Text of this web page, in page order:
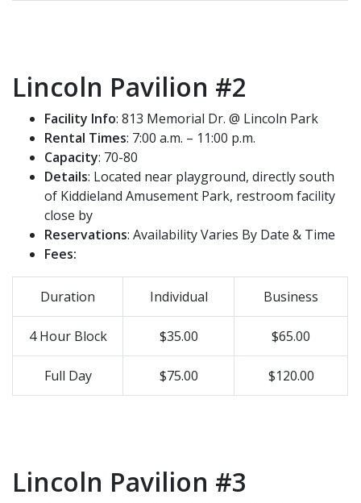
Lincoln Pavilion #2
Facility Info: 813 Memorial Dr. @ Lincoln Park
Rental Times: 7:00 a.m. – 11:00 p.m.
Capacity: 70-80
Details: Located near playground, directly south
of Kiddieland Amusement Park, restroom facility
close by
Reservations: Availability Varies By Date & Time
Fees:
Duration Individual Business
4 Hour Block $35.00 $65.00
Full Day $75.00 $120.00
Lincoln Pavilion #3